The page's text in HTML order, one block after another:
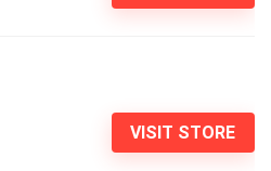
VISIT STORE